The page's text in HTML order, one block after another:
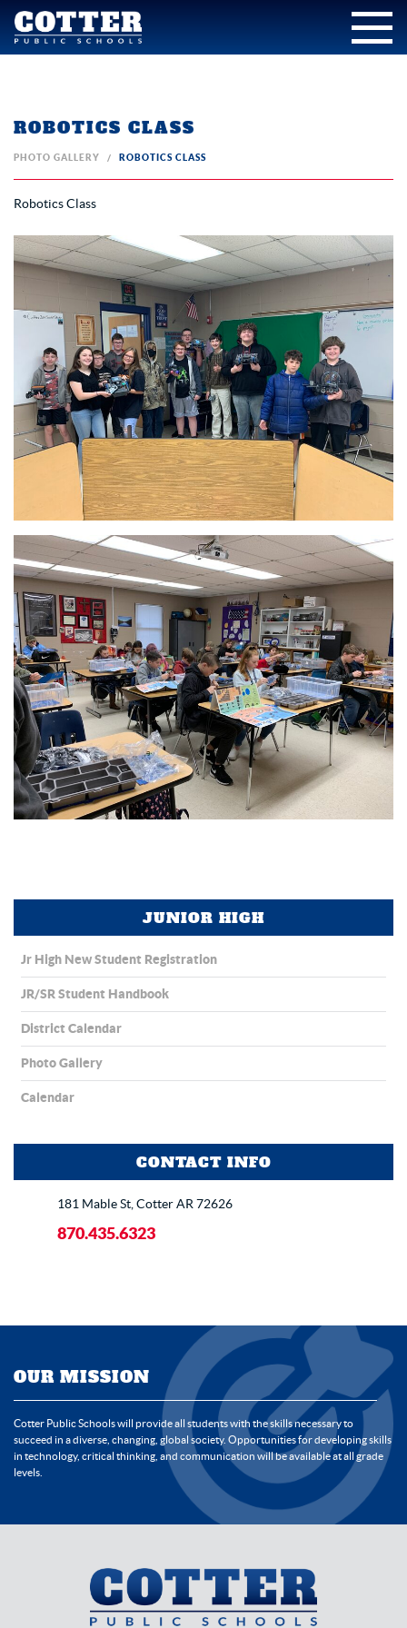
JUNIOR HIGH
Jr High New Student Registration
JR/SR Student Handbook
District Calendar
Photo Gallery
Calendar
CONTACT INFO
181 Mable St, Cotter AR 72626
870.435.6323
ROBOTICS CLASS
PHOTO GALLERY ROBOTICS CLASS
Robotics Class
OUR MISSION
Cotter Public Schools will provide all students with the skills necessary to
succeed in a diverse, changing, global society. Opportunities for developing skills
in technology, critical thinking, and communication will be available at all grade
levels.